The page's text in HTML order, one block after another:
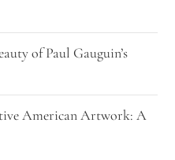
of Paul Gauguin’s
American Artwork: A